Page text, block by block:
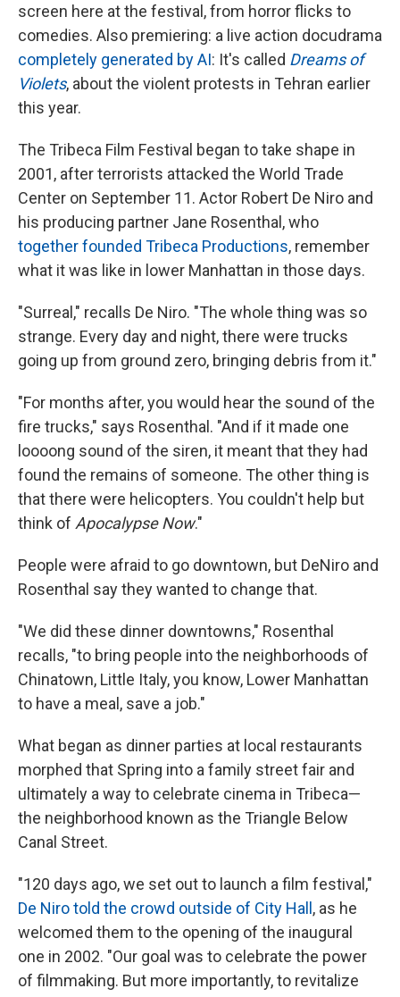
screen here at the festival, from horror flicks to
comedies. Also premiering: a live action docudrama
completely generated by AI: It's called Dreams of
Violets, about the violent protests in Tehran earlier
this year.
The Tribeca Film Festival began to take shape in
2001, after terrorists attacked the World Trade
Center on September 11. Actor Robert De Niro and
his producing partner Jane Rosenthal, who
together founded Tribeca Productions, remember
what it was like in lower Manhattan in those days.
"Surreal," recalls De Niro. "The whole thing was so
strange. Every day and night, there were trucks
going up from ground zero, bringing debris from it."
"For months after, you would hear the sound of the
fire trucks," says Rosenthal. "And if it made one
loooong sound of the siren, it meant that they had
found the remains of someone. The other thing is
that there were helicopters. You couldn't help but
think of Apocalypse Now."
People were afraid to go downtown, but DeNiro and
Rosenthal say they wanted to change that.
"We did these dinner downtowns," Rosenthal
recalls, "to bring people into the neighborhoods of
Chinatown, Little Italy, you know, Lower Manhattan
to have a meal, save a job."
What began as dinner parties at local restaurants
morphed that Spring into a family street fair and
ultimately a way to celebrate cinema in Tribeca—
the neighborhood known as the Triangle Below
Canal Street.
"120 days ago, we set out to launch a film festival,"
De Niro told the crowd outside of City Hall, as he
welcomed them to the opening of the inaugural
one in 2002. "Our goal was to celebrate the power
of filmmaking. But more importantly, to revitalize